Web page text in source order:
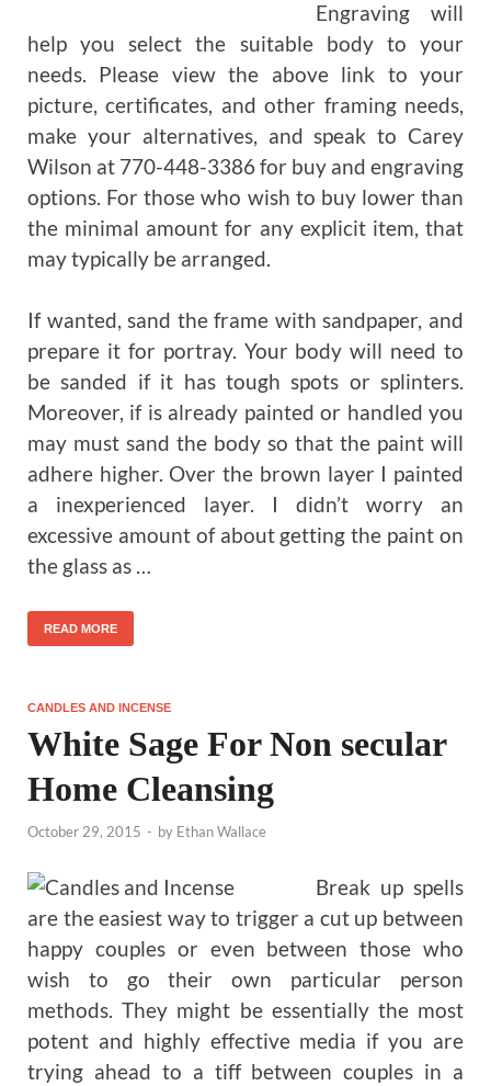
Engraving will
help you select the suitable body to your
needs. Please view the above link to your
picture, certificates, and other framing needs,
make your alternatives, and speak to Carey
Wilson at 770-448-3386 for buy and engraving
options. For those who wish to buy lower than
the minimal amount for any explicit item, that
may typically be arranged.
If wanted, sand the frame with sandpaper, and
prepare it for portray. Your body will need to
be sanded if it has tough spots or splinters.
Moreover, if is already painted or handled you
may must sand the body so that the paint will
adhere higher. Over the brown layer I painted
a inexperienced layer. I didn’t worry an
excessive amount of about getting the paint on
the glass as …
READ MORE
CANDLES AND INCENSE
White Sage For Non secular
Home Cleansing
October 29, 2015 - by Ethan Wallace
Break up spells
are the easiest way to trigger a cut up between
happy couples or even between those who
wish to go their own particular person
methods. They might be essentially the most
potent and highly effective media if you are
trying ahead to a tiff between couples in a